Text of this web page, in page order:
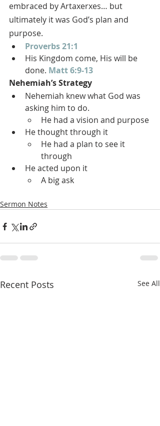
embraced by Artaxerxes… but
ultimately it was God’s plan and
purpose.
Proverbs 21:1
His Kingdom come, His will be
done. Matt 6:9-13
Nehemiah’s Strategy
Nehemiah knew what God was
asking him to do.
He had a vision and purpose
He thought through it
He had a plan to see it
through
He acted upon it
A big ask
Sermon Notes
Recent Posts See All